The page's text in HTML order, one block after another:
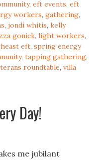
, eft events, eft
workers, gathering,
, jondi whitis, kelly
gonick, light workers,
eft, spring energy
, tapping gathering,
roundtable, villa
Day!
me jubilant